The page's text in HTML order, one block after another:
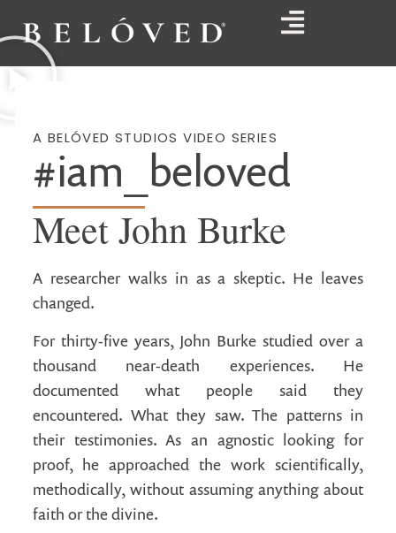
A BELÓVED STUDIOS VIDEO SERIES
#iam_beloved
Meet John Burke
A researcher walks in as a skeptic. He leaves
changed.
For thirty-five years, John Burke studied over a
thousand near-death experiences. He
documented what people said they
encountered. What they saw. The patterns in
their testimonies. As an agnostic looking for
proof, he approached the work scientifically,
methodically, without assuming anything about
faith or the divine.